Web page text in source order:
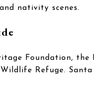
nativity scenes.
Foundation, the
Refuge.